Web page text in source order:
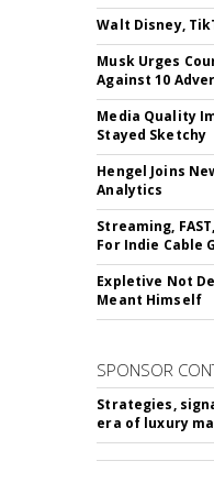
Walt Disney,
Musk Urges
Against 10
Media Quality
Stayed Sketchy
Hengel Joins
Analytics
Streaming,
For Indie Cable
Expletive Not
Meant Himself
SPONSOR
Strategies,
era of luxury